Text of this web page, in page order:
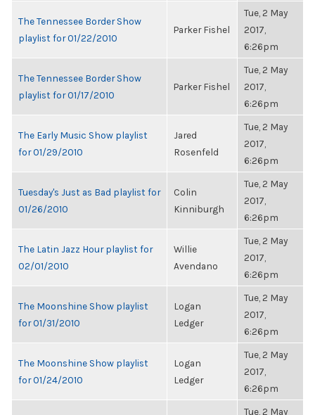
The Tennessee Border Show
playlist for 01/22/2010
Parker Fishel
Tue, 2 May
2017,
6:26pm
The Tennessee Border Show
playlist for 01/17/2010
Parker Fishel
Tue, 2 May
2017,
6:26pm
The Early Music Show playlist
for 01/29/2010
Jared
Rosenfeld
Tue, 2 May
2017,
6:26pm
Tuesday's Just as Bad playlist for
01/26/2010
Colin
Kinniburgh
Tue, 2 May
2017,
6:26pm
The Latin Jazz Hour playlist for
02/01/2010
Willie
Avendano
Tue, 2 May
2017,
6:26pm
The Moonshine Show playlist
for 01/31/2010
Logan
Ledger
Tue, 2 May
2017,
6:26pm
The Moonshine Show playlist
for 01/24/2010
Logan
Ledger
Tue, 2 May
2017,
6:26pm
Tue, 2 May